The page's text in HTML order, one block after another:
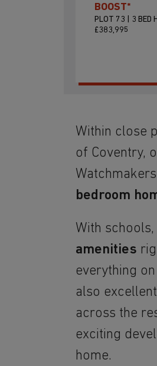
BOOST*
PLOT 73 | 3 BED
£383,995
Within close
of Coventry,
bedroom
With
amenities
everything
also excellent
across the
exciting
home.